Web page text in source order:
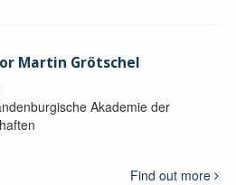
Martin Grötschel
Akademie der
Find out more